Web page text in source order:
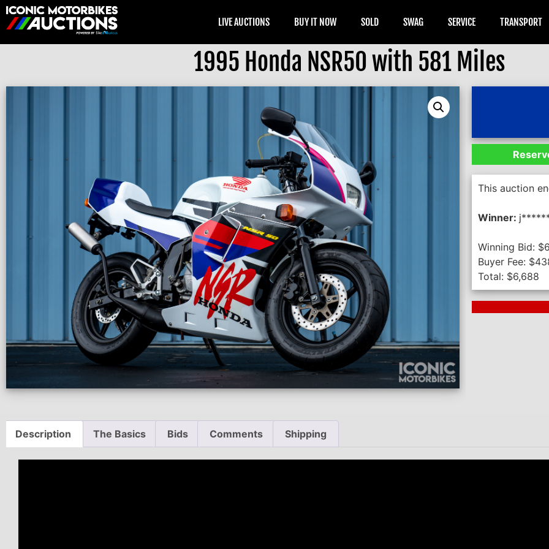
LIVE AUCTIONS BUY IT NOW SOLD SWAG SERVICE TRANSPORT
1995 Honda NSR50 with 581 Miles
This auction
Winner:
Winning Bid: $
Buyer Fee: $
Total: $6,688
Description The Basics Bids Comments Shipping